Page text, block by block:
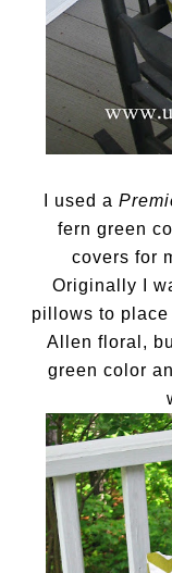
I used a
fern green
covers for
Originally I
pillows to
Allen floral,
green color